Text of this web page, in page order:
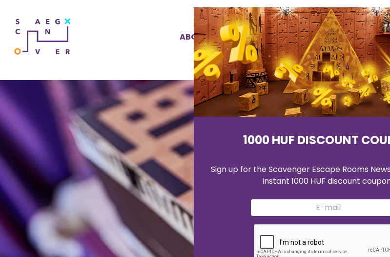
1000 HUF DISCOUNT
Sign up for the Scavenger Escape Rooms
instant 1000 HUF discount
ABOUT US ROOMS BOOKING GIFTCARD